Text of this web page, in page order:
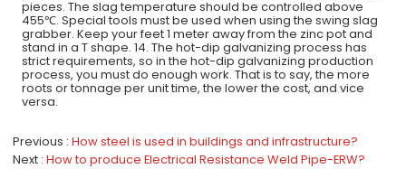
pieces. The slag temperature should be controlled above
455℃. Special tools must be used when using the swing slag
grabber. Keep your feet 1 meter away from the zinc pot and
stand in a T shape. 14. The hot-dip galvanizing process has
strict requirements, so in the hot-dip galvanizing production
process, you must do enough work. That is to say, the more
roots or tonnage per unit time, the lower the cost, and vice
versa.
Previous How steel is used in buildings and infrastructure?
Next How to produce Electrical Resistance Weld Pipe-ERW?